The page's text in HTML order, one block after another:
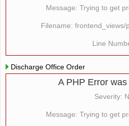
Message: Trying to get
Filename: frontend_views/
Line
Discharge Office Order
A PHP Error
Severity:
Message: Trying to get